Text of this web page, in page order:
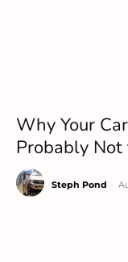
Why Your
Probably
Steph Pond